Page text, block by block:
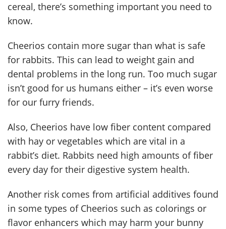
cereal, there’s something important you need to
know.
Cheerios contain more sugar than what is safe
for rabbits. This can lead to weight gain and
dental problems in the long run. Too much sugar
isn’t good for us humans either – it’s even worse
for our furry friends.
Also, Cheerios have low fiber content compared
with hay or vegetables which are vital in a
rabbit’s diet. Rabbits need high amounts of fiber
every day for their digestive system health.
Another risk comes from artificial additives found
in some types of Cheerios such as colorings or
flavor enhancers which may harm your bunny